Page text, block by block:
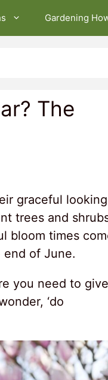
Gardening
The
graceful looking
trees and
bloom times
end of June.
you need to give
‘do